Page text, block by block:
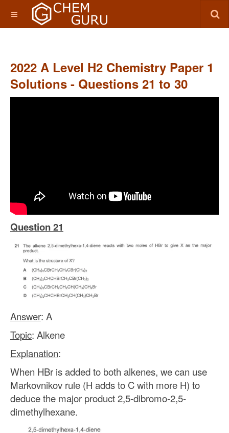
2022 A Level H2 Chemistry Paper 1
Solutions - Questions 21 to 30
Question 21
Answer: A
Topic: Alkene
Explanation:
When HBr is added to both alkenes, we can use
Markovnikov rule (H adds to C with more H) to
deduce the major product 2,5-dibromo-2,5-
dimethylhexane.